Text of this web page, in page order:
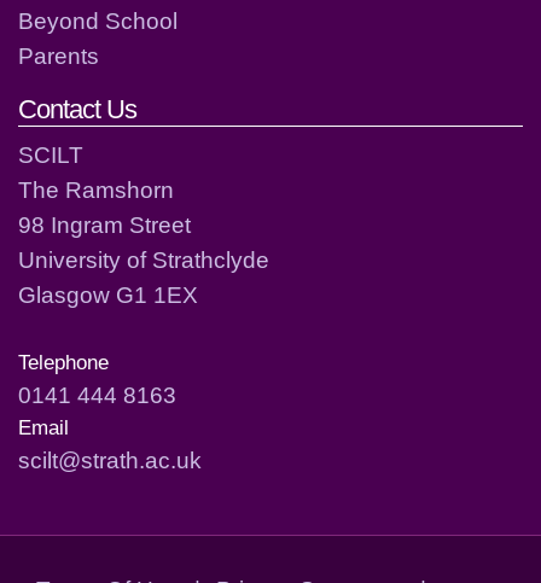
Beyond School
Parents
Contact Us
SCILT
The Ramshorn
98 Ingram Street
University of Strathclyde
Glasgow G1 1EX
Telephone
0141 444 8163
Email
scilt@strath.ac.uk